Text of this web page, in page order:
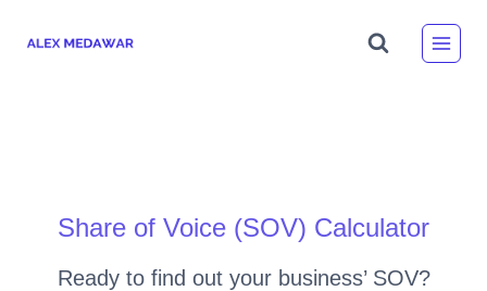
Share of Voice (SOV) Calculator
Ready to find out your business’ SOV?